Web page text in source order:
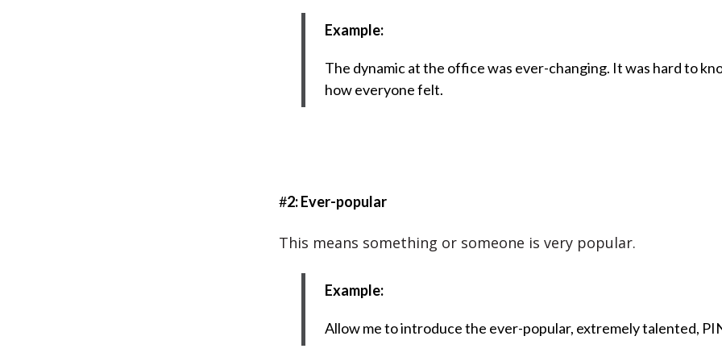
Example:
The dynamic at the office was ever-changing. It was hard to
how everyone felt.
#2: Ever-popular
This means something or someone is very popular.
Example:
Allow me to introduce the ever-popular, extremely talented,